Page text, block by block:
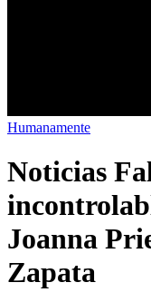
Humanamente
Noticias
Joanna
Zapata